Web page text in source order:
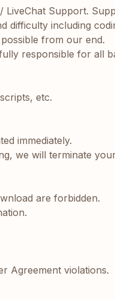
Support.
including
from our end.
responsible for all
etc.
immediately.
we will terminate
are forbidden.
Agreement violations.